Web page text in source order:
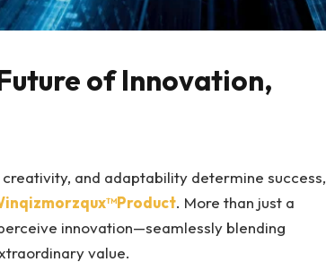
of Innovation,
and adaptability determine success,
. More than just a
innovation—seamlessly blending
value.